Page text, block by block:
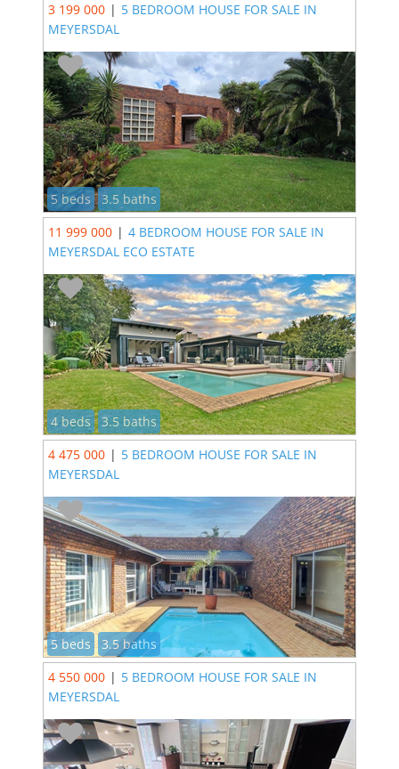
3 199 000 | 5 BEDROOM HOUSE FOR SALE IN
MEYERSDAL
5 beds
3.5 baths
11 999 000 | 4 BEDROOM HOUSE FOR SALE IN
MEYERSDAL ECO ESTATE
4 beds
3.5 baths
4 475 000 | 5 BEDROOM HOUSE FOR SALE IN
MEYERSDAL
5 beds
3.5 baths
4 550 000 | 5 BEDROOM HOUSE FOR SALE IN
MEYERSDAL